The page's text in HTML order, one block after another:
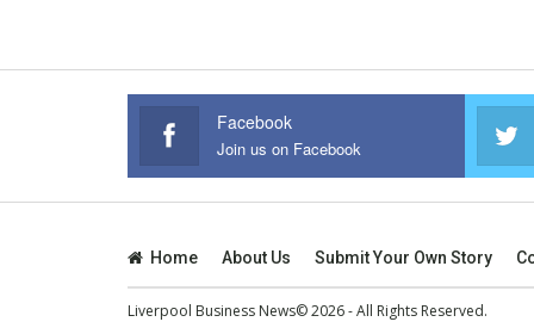
Facebook
Join us on Facebook
Home About Us Submit Your Own Story
Liverpool Business News© 2026 - All Rights Reserved.